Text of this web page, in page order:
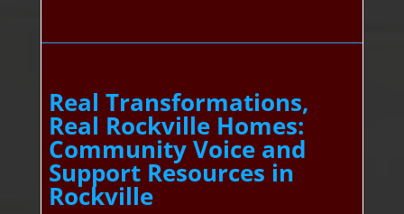
Real Transformations,
Real Rockville Homes:
Community Voice and
Support Resources in
Rockville